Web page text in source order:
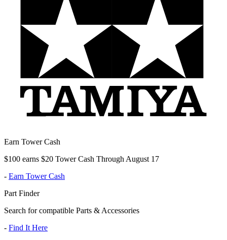
Earn Tower Cash
$100 earns $20 Tower Cash Through August 17
- Earn Tower Cash
Part Finder
Search for compatible Parts & Accessories
- Find It Here